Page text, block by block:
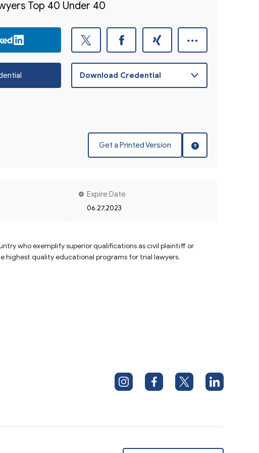
Top 40 Under 40
Get a Printed Version
Expire Date
06.27.2023
who exemplify superior qualifications as civil plaintiff or
highest quality educational programs for trial lawyers.